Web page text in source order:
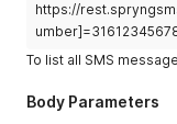
https://
To list all SMS
Body Parameters